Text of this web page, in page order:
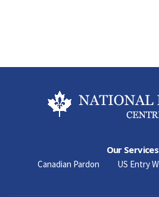
Our
Canadian Pardon US Entry